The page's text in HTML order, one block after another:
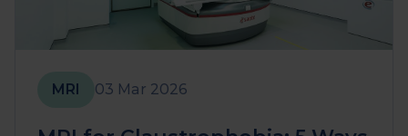
MRI 03 Mar 2026